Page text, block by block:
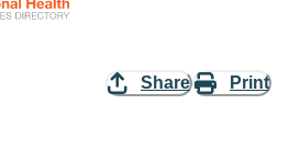
Share Print